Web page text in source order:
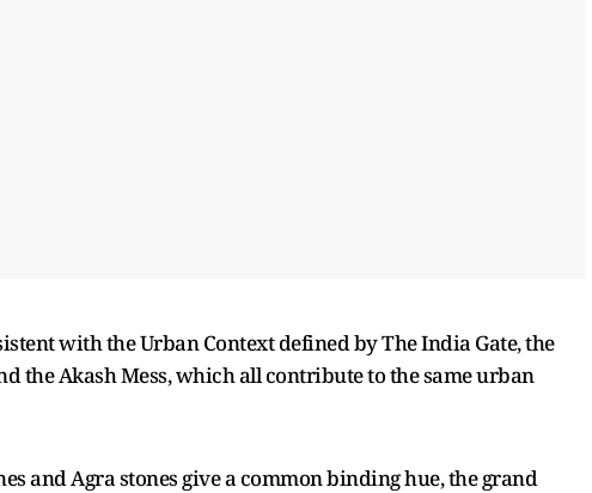
with the Urban Context defined by The India Gate, the
the Akash Mess, which all contribute to the same urban
and Agra stones give a common binding hue, the grand